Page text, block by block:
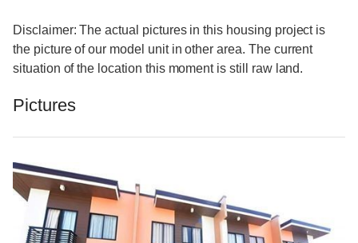
Disclaimer: The actual pictures in this housing project is
the picture of our model unit in other area. The current
situation of the location this moment is still raw land.
Pictures